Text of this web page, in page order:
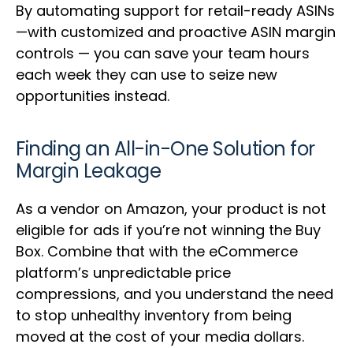
By automating support for retail-ready ASINs
—with customized and proactive ASIN margin
controls — you can save your team hours
each week they can use to seize new
opportunities instead.
Finding an All-in-One Solution for
Margin Leakage
As a vendor on Amazon, your product is not
eligible for ads if you’re not winning the Buy
Box. Combine that with the eCommerce
platform’s unpredictable price
compressions, and you understand the need
to stop unhealthy inventory from being
moved at the cost of your media dollars.